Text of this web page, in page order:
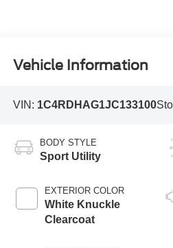
Vehicle Information
VIN: 1C4RDHAG1JC133100
BODY STYLE
Sport Utility
EXTERIOR COLOR
White Knuckle
Clearcoat